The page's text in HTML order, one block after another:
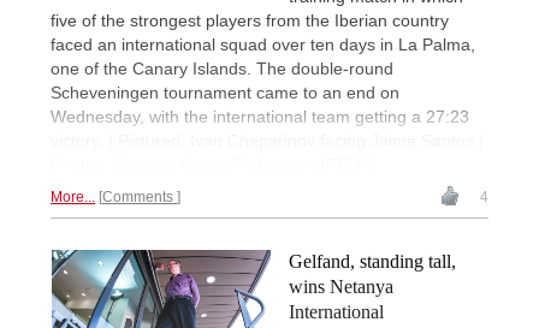
five of the strongest players from the Iberian country
faced an international squad over ten days in La Palma,
one of the Canary Islands. The double-round
Scheveningen tournament came to an end on
Wednesday, with the international team getting a 27:23
More... Comments 4
Gelfand, standing tall,
wins Netanya
International